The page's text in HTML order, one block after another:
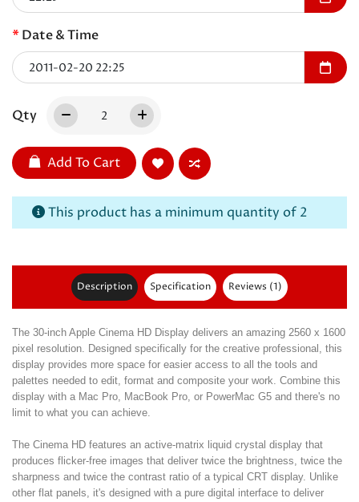
Date & Time
Qty
Add To Cart
This product has a minimum quantity of 2
Description Specification Reviews (1)
The 30-inch Apple Cinema HD Display delivers an amazing 2560 x 1600
pixel resolution. Designed specifically for the creative professional, this
display provides more space for easier access to all the tools and
palettes needed to edit, format and composite your work. Combine this
display with a Mac Pro, MacBook Pro, or PowerMac G5 and there's no
limit to what you can achieve.
The Cinema HD features an active-matrix liquid crystal display that
produces flicker-free images that deliver twice the brightness, twice the
sharpness and twice the contrast ratio of a typical CRT display. Unlike
other flat panels, it's designed with a pure digital interface to deliver